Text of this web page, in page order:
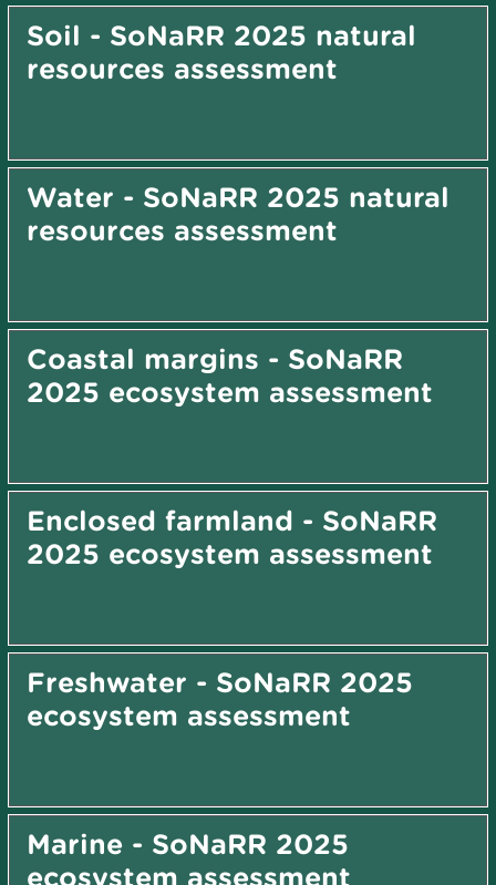
Soil - SoNaRR 2025 natural
resources assessment
Water - SoNaRR 2025 natural
resources assessment
Coastal margins - SoNaRR
2025 ecosystem assessment
Enclosed farmland - SoNaRR
2025 ecosystem assessment
Freshwater - SoNaRR 2025
ecosystem assessment
Marine - SoNaRR 2025
ecosystem assessment